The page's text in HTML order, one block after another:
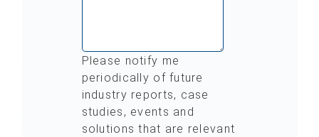
Please notify me
periodically of future
industry reports, case
studies, events and
solutions that are relevant